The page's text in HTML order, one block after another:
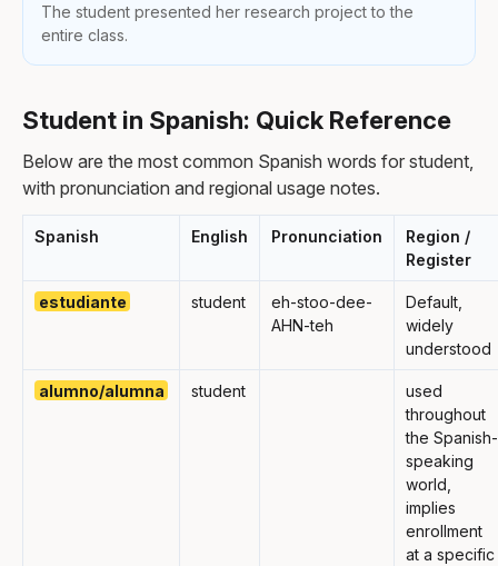
The student presented her research project to the
entire class.
Student in Spanish: Quick Reference
Below are the most common Spanish words for student,
with pronunciation and regional usage notes.
Spanish English Pronunciation
Region /
Register
estudiante student
eh-stoo-dee-
AHN-teh
Default,
widely
understood
alumno/alumna student
used
throughout
the Spanish-
speaking
world,
implies
enrollment
at a specific